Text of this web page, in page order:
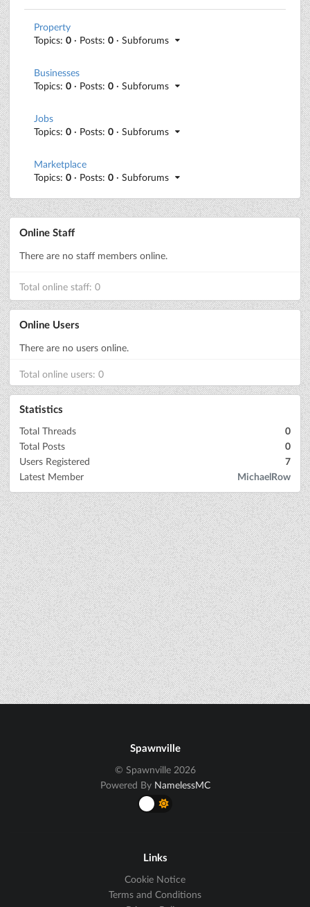
Property
Topics: 0 · Posts: 0 · Subforums
Businesses
Topics: 0 · Posts: 0 · Subforums
Jobs
Topics: 0 · Posts: 0 · Subforums
Marketplace
Topics: 0 · Posts: 0 · Subforums
Online Staff
There are no staff members online.
Total online staff: 0
Online Users
There are no users online.
Total online users: 0
Statistics
Total Threads
0
Total Posts
0
Users Registered
7
Latest Member
MichaelRow
Spawnville
© Spawnville 2026
Powered By NamelessMC
Links
Cookie Notice
Terms and Conditions